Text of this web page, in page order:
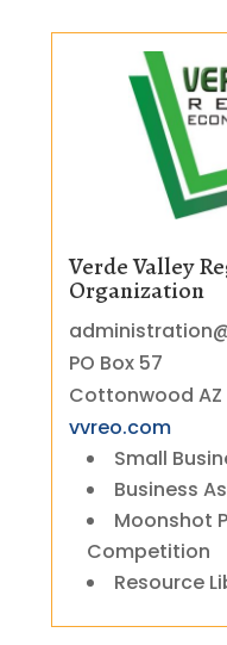
Verde Valley
Organization
PO Box 57
Cottonwood AZ
vvreo.com
Small
Business
Moonshot
Competition
Resource